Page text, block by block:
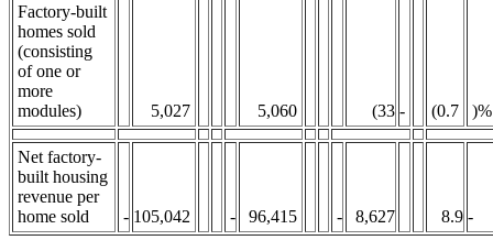
Factory-built
homes sold
(consisting
of one or
more
modules)
5,027 5,060 (33 - (0.7 )%
Net factory-
built housing
revenue per
home sold
- 105,042 - 96,415 - 8,627 8.9 -